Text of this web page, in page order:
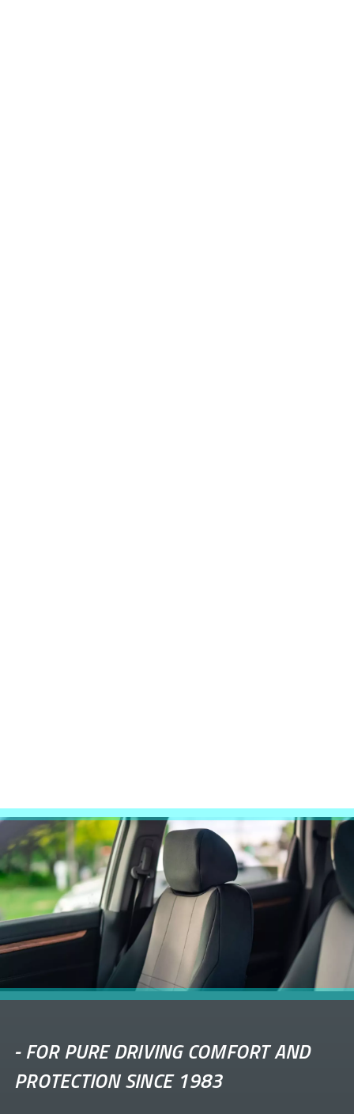
-FOR PURE DRIVING COMFORT AND
PROTECTION SINCE 1983